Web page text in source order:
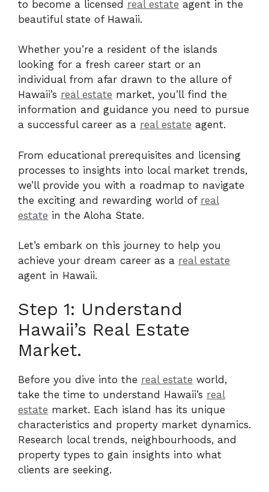
to become a licensed real estate agent in the
beautiful state of Hawaii.
Whether you’re a resident of the islands
looking for a fresh career start or an
individual from afar drawn to the allure of
Hawaii’s real estate market, you’ll find the
information and guidance you need to pursue
a successful career as a real estate agent.
From educational prerequisites and licensing
processes to insights into local market trends,
we’ll provide you with a roadmap to navigate
the exciting and rewarding world of real
estate in the Aloha State.
Let’s embark on this journey to help you
achieve your dream career as a real estate
agent in Hawaii.
Step 1: Understand
Hawaii’s Real Estate
Market.
Before you dive into the real estate world,
take the time to understand Hawaii’s real
estate market. Each island has its unique
characteristics and property market dynamics.
Research local trends, neighbourhoods, and
property types to gain insights into what
clients are seeking.